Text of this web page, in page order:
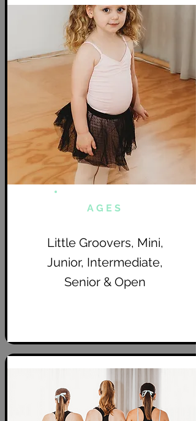
AGES
Little Groovers, Mini,
Junior, Intermediate,
Senior & Open